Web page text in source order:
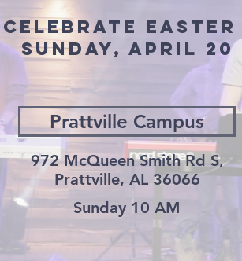
CELEBRATE
SUNDAY, April 20
Prattville Campus
972 McQueen Smith Rd S,
Prattville, AL 36066
Sunday 10 AM